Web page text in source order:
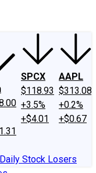
SPCX
$118.93
+3.5%
+$4.01
AAPL
$313.08
+0.2%
+$0.67
Daily Stock Losers